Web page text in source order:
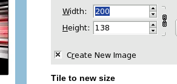
Tile to new size